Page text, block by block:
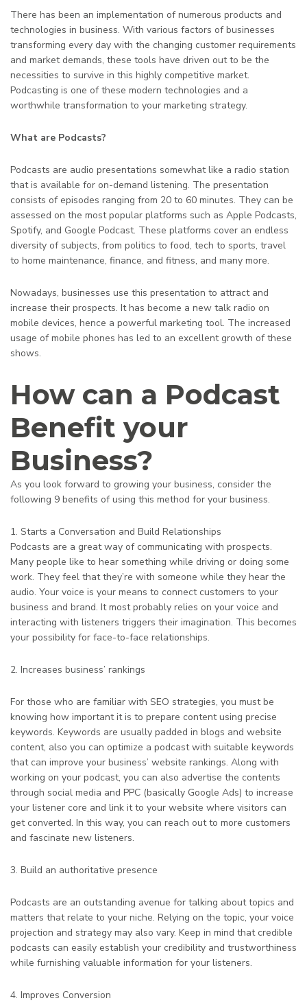
There has been an implementation of numerous products and
technologies in business. With various factors of businesses
transforming every day with the changing customer requirements
and market demands, these tools have driven out to be the
necessities to survive in this highly competitive market.
Podcasting is one of these modern technologies and a
worthwhile transformation to your marketing strategy.
What are Podcasts?
Podcasts are audio presentations somewhat like a radio station
that is available for on-demand listening. The presentation
consists of episodes ranging from 20 to 60 minutes. They can be
assessed on the most popular platforms such as Apple Podcasts,
Spotify, and Google Podcast. These platforms cover an endless
diversity of subjects, from politics to food, tech to sports, travel
to home maintenance, finance, and fitness, and many more.
Nowadays, businesses use this presentation to attract and
increase their prospects. It has become a new talk radio on
mobile devices, hence a powerful marketing tool. The increased
usage of mobile phones has led to an excellent growth of these
shows.
How can a Podcast
Benefit your
Business?
As you look forward to growing your business, consider the
following 9 benefits of using this method for your business.
1. Starts a Conversation and Build Relationships
Podcasts are a great way of communicating with prospects.
Many people like to hear something while driving or doing some
work. They feel that they’re with someone while they hear the
audio. Your voice is your means to connect customers to your
business and brand. It most probably relies on your voice and
interacting with listeners triggers their imagination. This becomes
your possibility for face-to-face relationships.
2. Increases business’ rankings
For those who are familiar with SEO strategies, you must be
knowing how important it is to prepare content using precise
keywords. Keywords are usually padded in blogs and website
content, also you can optimize a podcast with suitable keywords
that can improve your business’ website rankings. Along with
working on your podcast, you can also advertise the contents
through social media and PPC (basically Google Ads) to increase
your listener core and link it to your website where visitors can
get converted. In this way, you can reach out to more customers
and fascinate new listeners.
3. Build an authoritative presence
Podcasts are an outstanding avenue for talking about topics and
matters that relate to your niche. Relying on the topic, your voice
projection and strategy may also vary. Keep in mind that credible
podcasts can easily establish your credibility and trustworthiness
while furnishing valuable information for your listeners.
4. Improves Conversion